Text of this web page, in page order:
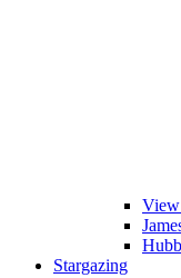
View
Stargazing